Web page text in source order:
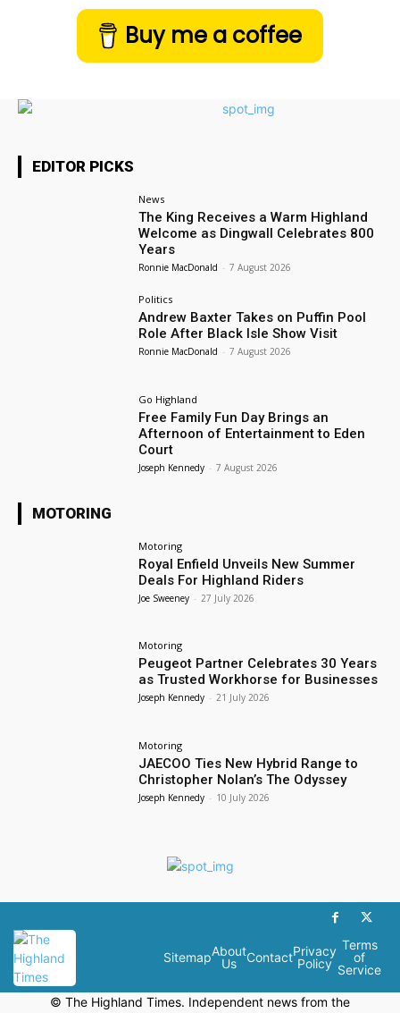
Buy me a coffee
EDITOR PICKS
News
The King Receives a Warm Highland
Welcome as Dingwall Celebrates 800
Years
Ronnie MacDonald - 7 August 2026
Politics
Andrew Baxter Takes on Puffin Pool
Role After Black Isle Show Visit
Ronnie MacDonald - 7 August 2026
Go Highland
Free Family Fun Day Brings an
Afternoon of Entertainment to Eden
Court
Joseph Kennedy - 7 August 2026
MOTORING
Motoring
Royal Enfield Unveils New Summer
Deals For Highland Riders
Joe Sweeney - 27 July 2026
Motoring
Peugeot Partner Celebrates 30 Years
as Trusted Workhorse for Businesses
Joseph Kennedy - 21 July 2026
Motoring
JAECOO Ties New Hybrid Range to
Christopher Nolan’s The Odyssey
Joseph Kennedy - 10 July 2026
SitemapAbout
Us
ContactPrivacy
Policy
Terms
of
Service
© The Highland Times. Independent news from the